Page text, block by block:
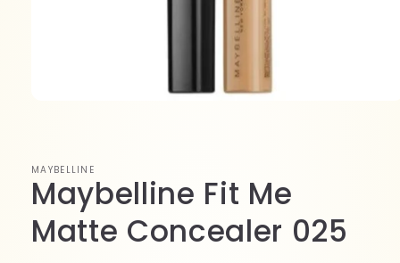
MAYBELLINE
Maybelline Fit Me
Matte Concealer 025